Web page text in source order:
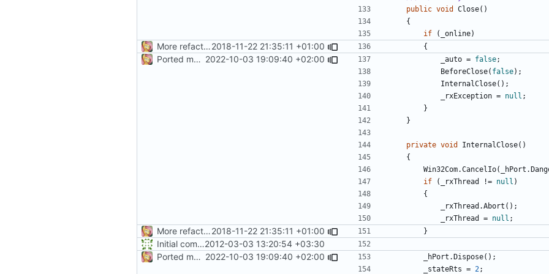
public void Close()
{
if
( _online)
More refactoring2018-11-22 21:35:11 +01:00 {
Ported more code 2022-10-03 19:09:40 +02:00 _auto = false;
BeforeClose( false);
InternalClose();
_rxException = null ;
}
}
private void InternalClose()
{
Win32Com.CancelIo( _hPort .
if
( _rxThread != null )
{
_rxThread .Abort ();
_rxThread
= null ;
More refactoring2018-11-22 21:35:11 +01:00 }
Initial commit2012-03-03 13:20:54 +03:30
Ported more code 2022-10-03 19:09:40 +02:00 _hPort .Dispose();
_stateRts = 2;